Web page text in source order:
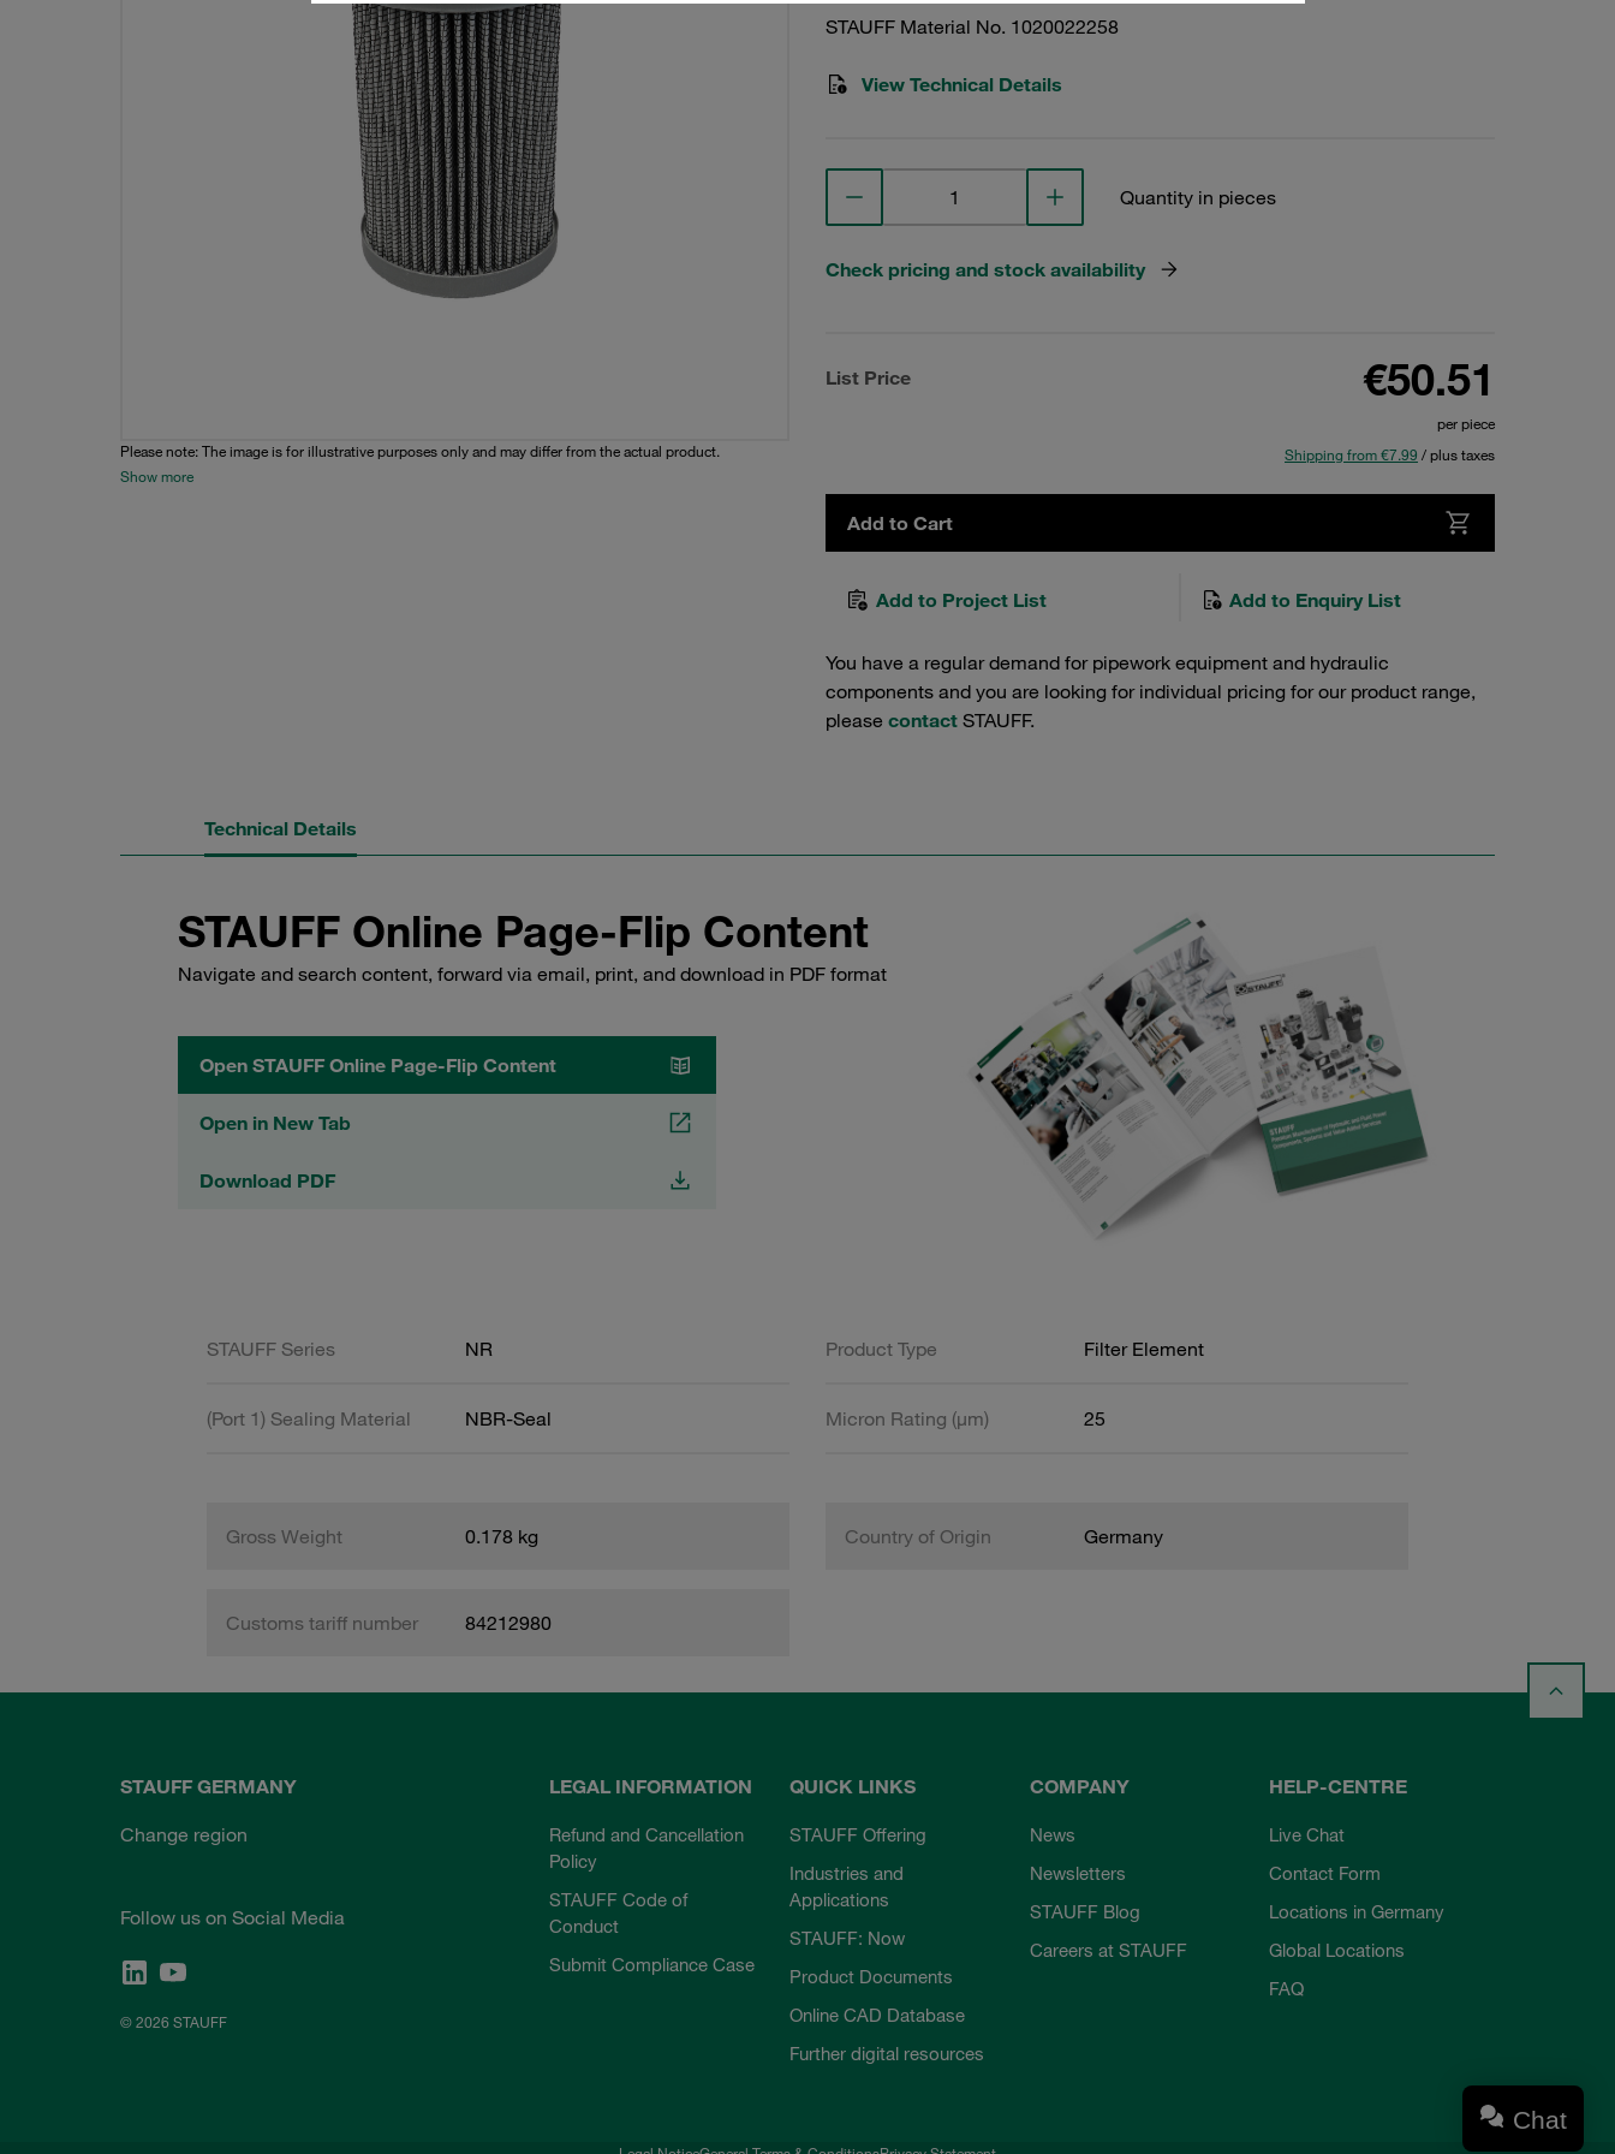
Please note: The image is for illustrative purposes only and may differ from the actual product.
Show more
STAUFF Material No. 1020022258
View Technical Details
Quantity in pieces
Check pricing and stock availability
List Price €50.51
per piece
Shipping from €7.99 / plus taxes
Add to Cart
Add to Project List Add to Enquiry List
You have a regular demand for pipework equipment and hydraulic
components and you are looking for individual pricing for our product range,
please contact STAUFF.
Technical Details
STAUFF Online Page-Flip Content
Navigate and search content, forward via email, print, and download in PDF format
Open STAUFF Online Page-Flip Content
Open in New Tab
Download PDF
STAUFF Series NR Product Type Filter Element
(Port 1) Sealing Material NBR-Seal Micron Rating (µm) 25
Gross Weight 0.178 kg Country of Origin Germany
Customs tariff number 84212980
STAUFF GERMANY
Change region
Follow us on Social Media
© 2026 STAUFF
LEGAL INFORMATION
Refund and Cancellation
Policy
STAUFF Code of
Conduct
Submit Compliance Case
QUICK LINKS
STAUFF Offering
Industries and
Applications
STAUFF: Now
Product Documents
Online CAD Database
Further digital resources
COMPANY
News
Newsletters
STAUFF Blog
Careers at STAUFF
HELP-CENTRE
Live Chat
Contact Form
Locations in Germany
Global Locations
FAQ
Chat